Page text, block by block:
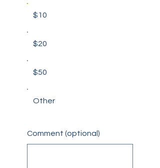
$10
$20
$50
Other
Comment (optional)